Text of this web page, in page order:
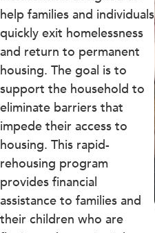
help families and individuals
quickly exit homelessness
and return to permanent
housing. The goal is to
support the household to
eliminate barriers that
impede their access to
housing. This rapid-
rehousing program
provides financial
assistance to families and
their children who are